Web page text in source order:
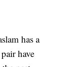
has a
have